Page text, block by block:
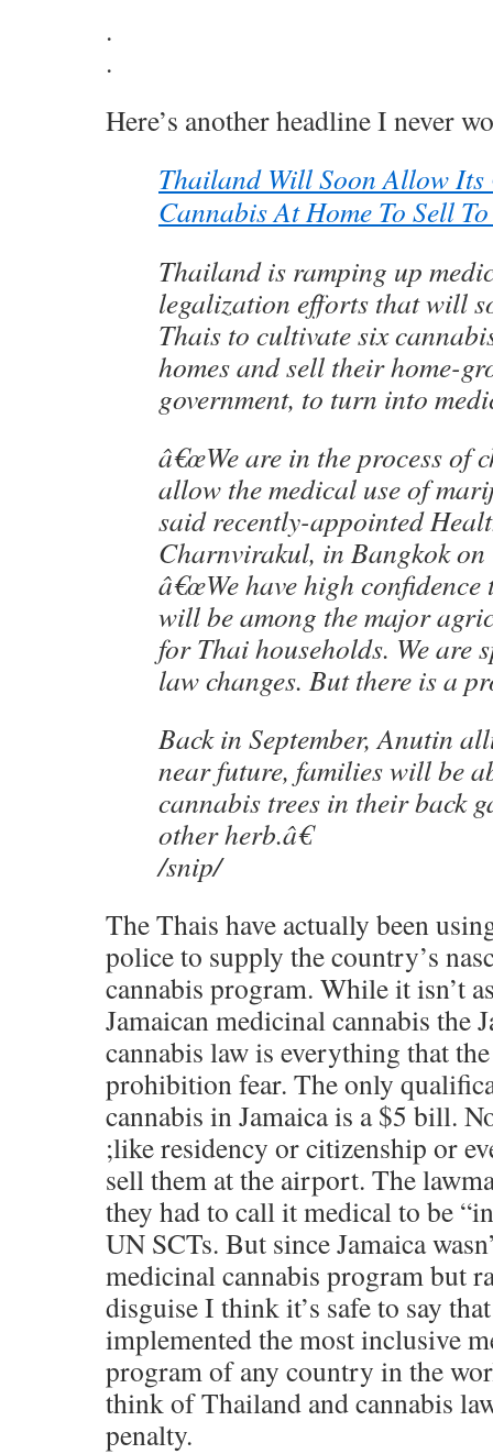
.
.
Here’s another headline I never
Thailand Will Soon Allow Its
Cannabis At Home To Sell
Thailand is ramping up
legalization efforts that will
Thais to cultivate six
homes and sell their home-
government, to turn into
â€œWe are in the process of
allow the medical use of
said recently-appointed
Charnvirakul, in Bangkok on
â€œWe have high
will be among the major
for Thai households. We are
law changes. But there is a
Back in September, Anutin
near future, families will be
cannabis trees in their back
other herb.â€
/snip/
The Thais have actually been
police to supply the country’s
cannabis program. While it isn’t
Jamaican medicinal cannabis the
cannabis law is everything that
prohibition fear. The only
cannabis in Jamaica is a $5 bill.
;like residency or citizenship or
sell them at the airport. The
they had to call it medical to be
UN SCTs. But since Jamaica
medicinal cannabis program but
disguise I think it’s safe to say
implemented the most inclusive
program of any country in the
think of Thailand and cannabis
penalty.